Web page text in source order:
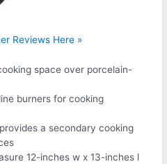
Reviews Here »
space over porcelain-
burners for cooking
a secondary cooking
12-inches w x 13-inches l